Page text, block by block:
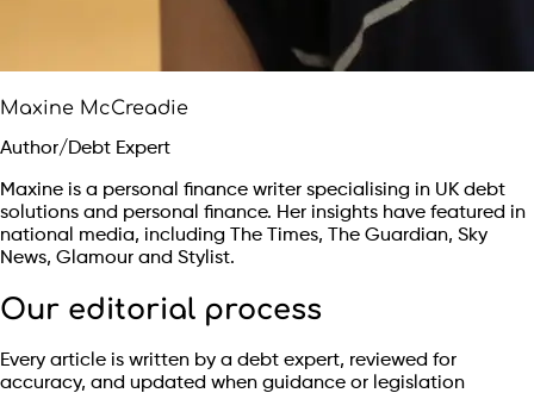
Maxine McCreadie
Author/Debt Expert
Maxine is a personal finance writer specialising in UK debt
solutions and personal finance. Her insights have featured in
national media, including The Times, The Guardian, Sky
News, Glamour and Stylist.
Our editorial process
Every article is written by a debt expert, reviewed for
accuracy, and updated when guidance or legislation